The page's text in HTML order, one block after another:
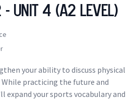
Unit 4 (A2 Level)
your ability to discuss physical
practicing the future and
expand your sports vocabulary and